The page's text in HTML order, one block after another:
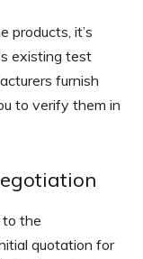
products, it’s
existing test
furnish
to verify them in
to the
quotation for